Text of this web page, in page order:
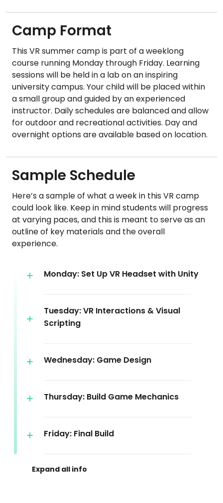
Camp Format
This VR summer camp is part of a weeklong
course running Monday through Friday. Learning
sessions will be held in a lab on an inspiring
university campus. Your child will be placed within
a small group and guided by an experienced
instructor. Daily schedules are balanced and allow
for outdoor and recreational activities. Day and
overnight options are available based on location.
Sample Schedule
Here’s a sample of what a week in this VR camp
could look like. Keep in mind students will progress
at varying paces, and this is meant to serve as an
outline of key materials and the overall
experience.
Monday: Set Up VR Headset with Unity
Tuesday: VR Interactions & Visual
Scripting
Wednesday: Game Design
Thursday: Build Game Mechanics
Friday: Final Build